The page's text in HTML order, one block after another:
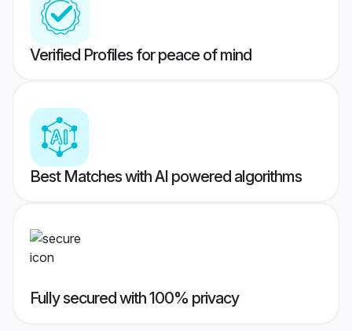
Verified Profiles for peace of mind
Best Matches with AI powered algorithms
Fully secured with 100% privacy